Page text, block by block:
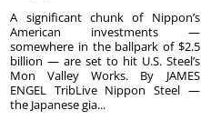
A significant chunk of Nippon’s
American investments —
somewhere in the ballpark of $2.5
billion — are set to hit U.S. Steel’s
Mon Valley Works. By JAMES
ENGEL TribLive Nippon Steel —
the Japanese gia...